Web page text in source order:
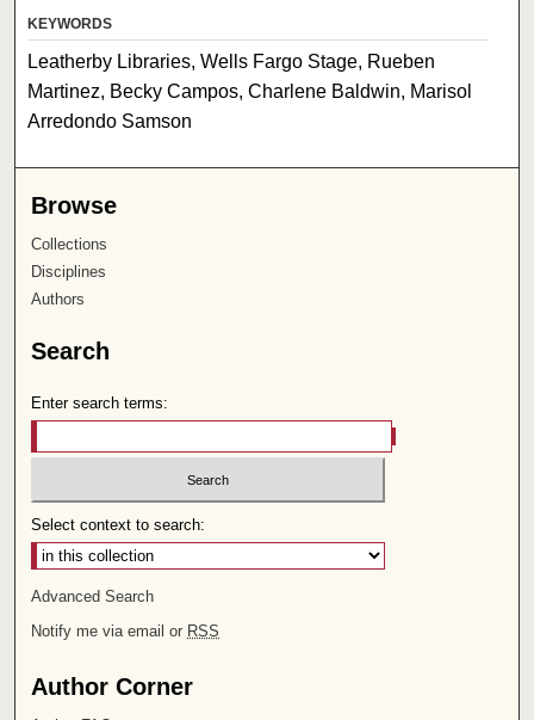
KEYWORDS
Leatherby Libraries, Wells Fargo Stage, Rueben
Martinez, Becky Campos, Charlene Baldwin, Marisol
Arredondo Samson
Browse
Collections
Disciplines
Authors
Search
Enter search terms:
Select context to search:
Advanced Search
Notify me via email or RSS
Author Corner